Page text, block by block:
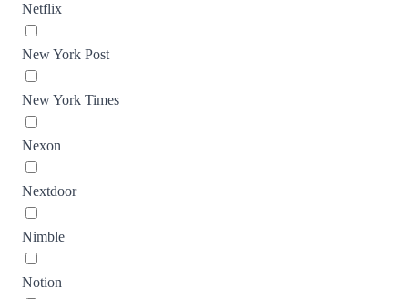
Netflix
New York Post
New York Times
Nexon
Nextdoor
Nimble
Notion